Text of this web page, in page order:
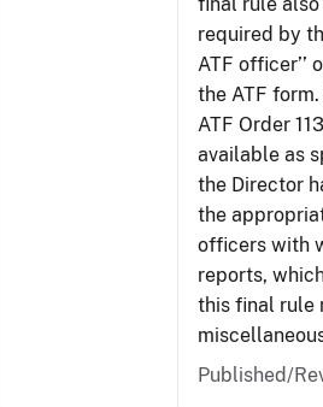
required by
ATF officer’’
the ATF
ATF Order
available as
the Director
the
officers with
reports,
this final rule
Published/